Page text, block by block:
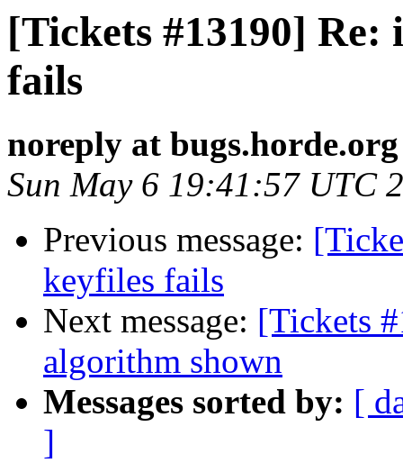
[Tickets #13190]
fails
noreply at bugs.horde.org
Sun May 6 19:41:57 UTC
Previous message:
keyfiles fails
Next message: [Tickets
algorithm shown
Messages sorted by: [
]